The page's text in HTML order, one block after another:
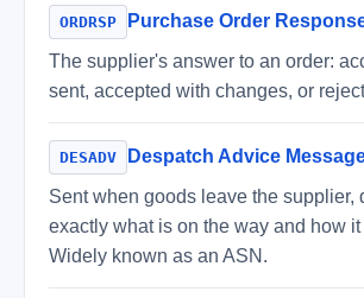
ORDRSP
Purchase Order
The supplier's answer to an order:
sent, accepted with changes, or
DESADV
Despatch Advice
Sent when goods leave the supplier,
exactly what is on the way and how
Widely known as an ASN.